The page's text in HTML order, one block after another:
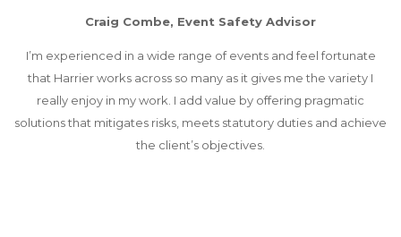
Craig Combe, Event Safety Advisor
I’m experienced in a wide range of events and feel fortunate
that Harrier works across so many as it gives me the variety I
really enjoy in my work. I add value by offering pragmatic
solutions that mitigates risks, meets statutory duties and achieve
the client’s objectives.